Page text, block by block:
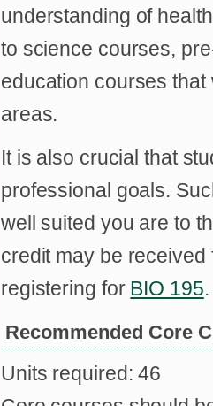
understanding of
to science courses,
education courses
areas.
It is also crucial that
professional goals.
well suited you are to
credit may be
registering for BIO 195.
Recommended Core
Units required: 46